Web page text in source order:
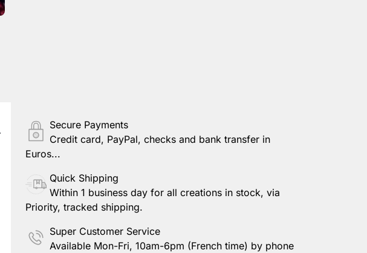
Secure Payments
Credit card, PayPal, checks and bank transfer in
Euros...
Quick Shipping
Within 1 business day for all creations in stock, via
Priority, tracked shipping.
Super Customer Service
Available Mon-Fri, 10am-6pm (French time) by phone